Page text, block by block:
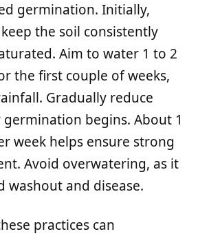
germination. Initially,
the soil consistently
Aim to water 1 to 2
the first couple of weeks,
Gradually reduce
begins. About 1
week helps ensure strong
Avoid overwatering, as it
washout and disease.
practices can